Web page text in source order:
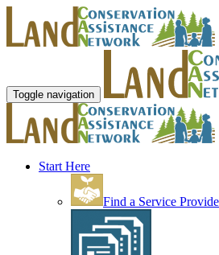
Toggle navigation
Start Here
Find a Service